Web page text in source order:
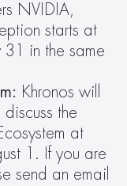
NVIDIA,
starts at
31 in the same
Khronos will
the
at
1. If you are
send an email